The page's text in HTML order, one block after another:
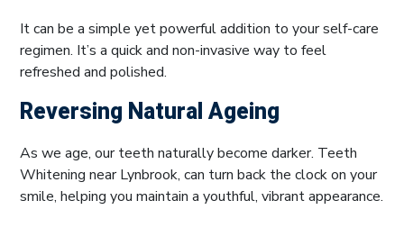
It can be a simple yet powerful addition to your self-care
regimen. It’s a quick and non-invasive way to feel
refreshed and polished.
Reversing Natural Ageing
As we age, our teeth naturally become darker. Teeth
Whitening near Lynbrook, can turn back the clock on your
smile, helping you maintain a youthful, vibrant appearance.